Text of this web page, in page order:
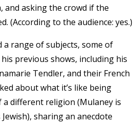
and asking the crowd if the
(According to the audience: yes.)
a range of subjects, some of
previous shows, including his
Tendler, and their French
about what it’s like being
different religion (Mulaney is
sharing an anecdote